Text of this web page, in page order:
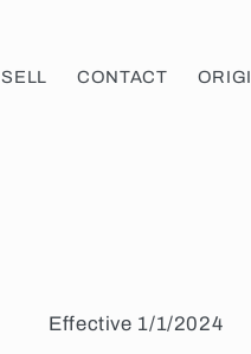
SELL CONTACT
Effective 1/1/2024